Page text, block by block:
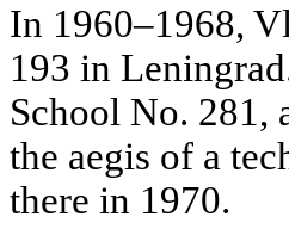
In 1960–1968,
193 in
School No. 281,
the aegis of a
there in 1970.